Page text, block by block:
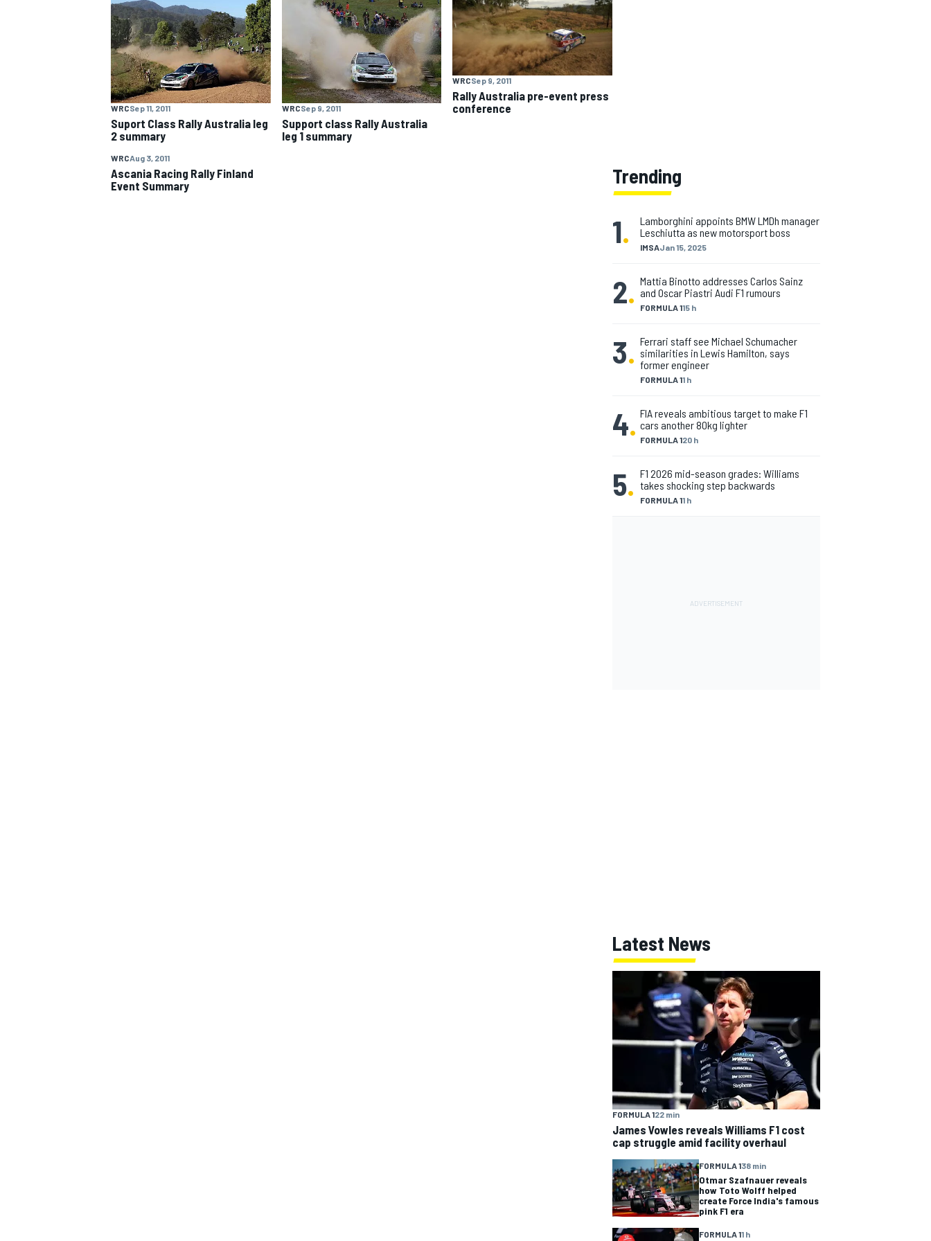
NASCAR CUP
WRCSep 11, 2011
Suport Class Rally Australia leg
2 summary
WRCSep 9, 2011
Support class Rally Australia
leg 1 summary
WRCSep 9, 2011
Rally Australia pre-event press
conference
WRCAug 3, 2011
Ascania Racing Rally Finland
Event Summary
Trending
1. IMSAJan 15, 2025
Lamborghini appoints BMW LMDh manager
Leschiutta as new motorsport boss
2. FORMULA 115 h
Mattia Binotto addresses Carlos Sainz
and Oscar Piastri Audi F1 rumours
3.
FORMULA 11 h
Ferrari staff see Michael Schumacher
similarities in Lewis Hamilton, says
former engineer
4. FORMULA 120 h
FIA reveals ambitious target to make F1
cars another 80kg lighter
5. FORMULA 11 h
F1 2026 mid-season grades: Williams
takes shocking step backwards
Latest News
FORMULA 122 min
James Vowles reveals Williams F1 cost
cap struggle amid facility overhaul
FORMULA 138 min
Otmar Szafnauer reveals
how Toto Wolff helped
create Force India's famous
pink F1 era
FORMULA 11 h